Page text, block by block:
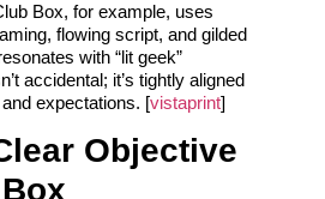
Box, for example, uses
flowing script, and gilded
with “lit geek”
accidental; it’s tightly aligned
expectations. [vistaprint]
Objective